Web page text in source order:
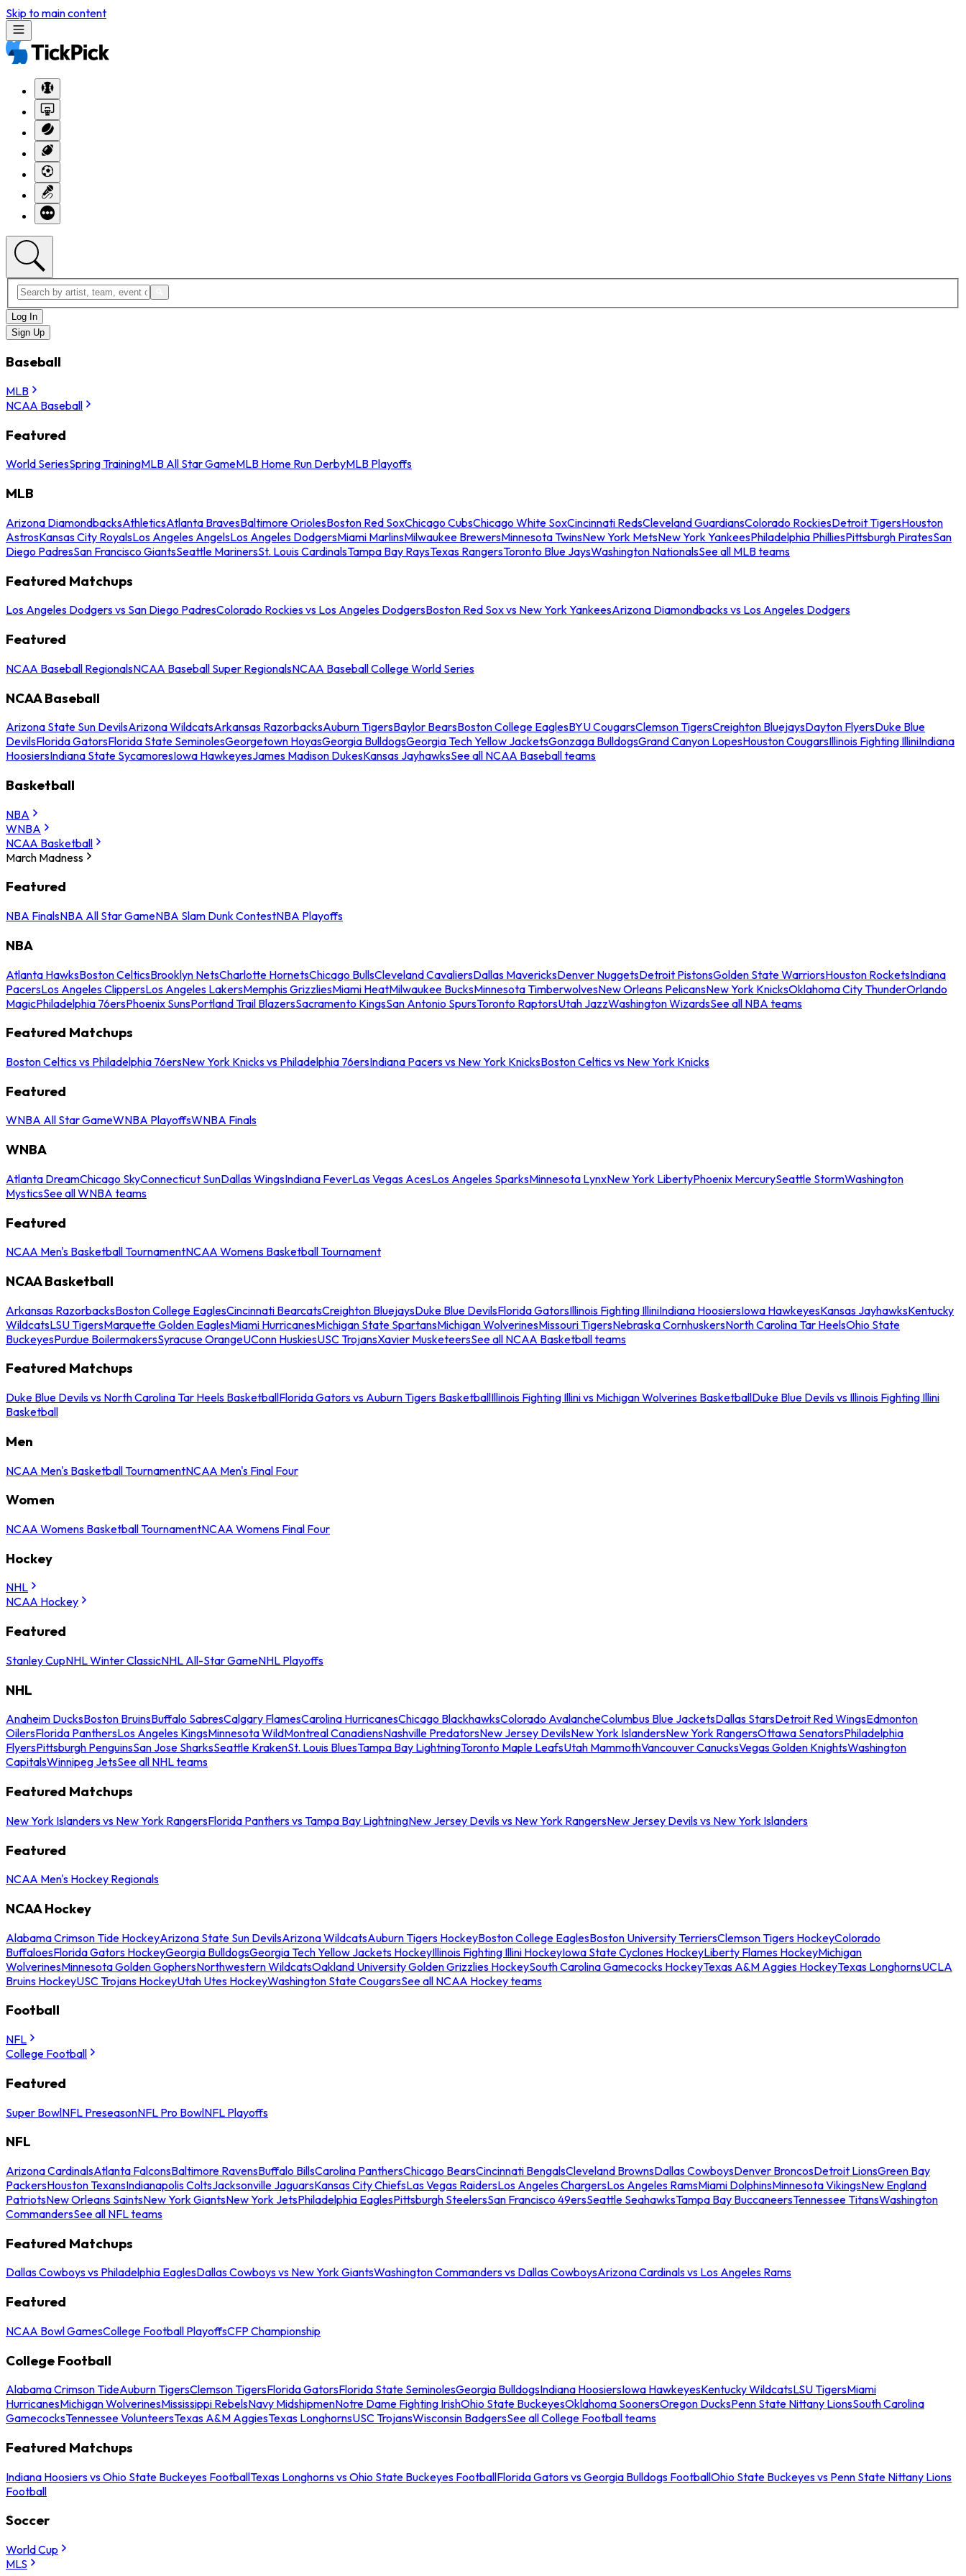
Skip to main content
Log In
Sign Up
Baseball
MLB
NCAA Baseball
Featured
World SeriesSpring TrainingMLB All Star GameMLB Home Run DerbyMLB Playoffs
MLB
Arizona DiamondbacksAthleticsAtlanta BravesBaltimore OriolesBoston Red SoxChicago CubsChicago White SoxCincinnati RedsCleveland GuardiansColorado RockiesDetroit TigersHouston
AstrosKansas City RoyalsLos Angeles AngelsLos Angeles DodgersMiami MarlinsMilwaukee BrewersMinnesota TwinsNew York MetsNew York YankeesPhiladelphia PhilliesPittsburgh PiratesSan
Diego PadresSan Francisco GiantsSeattle MarinersSt. Louis CardinalsTampa Bay RaysTexas RangersToronto Blue JaysWashington NationalsSee all MLB teams
Featured Matchups
Los Angeles Dodgers vs San Diego PadresColorado Rockies vs Los Angeles DodgersBoston Red Sox vs New York YankeesArizona Diamondbacks vs Los Angeles Dodgers
Featured
NCAA Baseball RegionalsNCAA Baseball Super RegionalsNCAA Baseball College World Series
NCAA Baseball
Arizona State Sun DevilsArizona WildcatsArkansas RazorbacksAuburn TigersBaylor BearsBoston College EaglesBYU CougarsClemson TigersCreighton BluejaysDayton FlyersDuke Blue
DevilsFlorida GatorsFlorida State SeminolesGeorgetown HoyasGeorgia BulldogsGeorgia Tech Yellow JacketsGonzaga BulldogsGrand Canyon LopesHouston CougarsIllinois Fighting IlliniIndiana
HoosiersIndiana State SycamoresIowa HawkeyesJames Madison DukesKansas JayhawksSee all NCAA Baseball teams
Basketball
NBA
WNBA
NCAA Basketball
March Madness
Featured
NBA FinalsNBA All Star GameNBA Slam Dunk ContestNBA Playoffs
NBA
Atlanta HawksBoston CelticsBrooklyn NetsCharlotte HornetsChicago BullsCleveland CavaliersDallas MavericksDenver NuggetsDetroit PistonsGolden State WarriorsHouston RocketsIndiana
PacersLos Angeles ClippersLos Angeles LakersMemphis GrizzliesMiami HeatMilwaukee BucksMinnesota TimberwolvesNew Orleans PelicansNew York KnicksOklahoma City ThunderOrlando
MagicPhiladelphia 76ersPhoenix SunsPortland Trail BlazersSacramento KingsSan Antonio SpursToronto RaptorsUtah JazzWashington WizardsSee all NBA teams
Featured Matchups
Boston Celtics vs Philadelphia 76ersNew York Knicks vs Philadelphia 76ersIndiana Pacers vs New York KnicksBoston Celtics vs New York Knicks
Featured
WNBA All Star GameWNBA PlayoffsWNBA Finals
WNBA
Atlanta DreamChicago SkyConnecticut SunDallas WingsIndiana FeverLas Vegas AcesLos Angeles SparksMinnesota LynxNew York LibertyPhoenix MercurySeattle StormWashington
MysticsSee all WNBA teams
Featured
NCAA Men's Basketball TournamentNCAA Womens Basketball Tournament
NCAA Basketball
Arkansas RazorbacksBoston College EaglesCincinnati BearcatsCreighton BluejaysDuke Blue DevilsFlorida GatorsIllinois Fighting IlliniIndiana HoosiersIowa HawkeyesKansas JayhawksKentucky
WildcatsLSU TigersMarquette Golden EaglesMiami HurricanesMichigan State SpartansMichigan WolverinesMissouri TigersNebraska CornhuskersNorth Carolina Tar HeelsOhio State
BuckeyesPurdue BoilermakersSyracuse OrangeUConn HuskiesUSC TrojansXavier MusketeersSee all NCAA Basketball teams
Featured Matchups
Duke Blue Devils vs North Carolina Tar Heels BasketballFlorida Gators vs Auburn Tigers BasketballIllinois Fighting Illini vs Michigan Wolverines BasketballDuke Blue Devils vs Illinois Fighting Illini
Basketball
Men
NCAA Men's Basketball TournamentNCAA Men's Final Four
Women
NCAA Womens Basketball TournamentNCAA Womens Final Four
Hockey
NHL
NCAA Hockey
Featured
Stanley CupNHL Winter ClassicNHL All-Star GameNHL Playoffs
NHL
Anaheim DucksBoston BruinsBuffalo SabresCalgary FlamesCarolina HurricanesChicago BlackhawksColorado AvalancheColumbus Blue JacketsDallas StarsDetroit Red WingsEdmonton
OilersFlorida PanthersLos Angeles KingsMinnesota WildMontreal CanadiensNashville PredatorsNew Jersey DevilsNew York IslandersNew York RangersOttawa SenatorsPhiladelphia
FlyersPittsburgh PenguinsSan Jose SharksSeattle KrakenSt. Louis BluesTampa Bay LightningToronto Maple LeafsUtah MammothVancouver CanucksVegas Golden KnightsWashington
CapitalsWinnipeg JetsSee all NHL teams
Featured Matchups
New York Islanders vs New York RangersFlorida Panthers vs Tampa Bay LightningNew Jersey Devils vs New York RangersNew Jersey Devils vs New York Islanders
Featured
NCAA Men's Hockey Regionals
NCAA Hockey
Alabama Crimson Tide HockeyArizona State Sun DevilsArizona WildcatsAuburn Tigers HockeyBoston College EaglesBoston University TerriersClemson Tigers HockeyColorado
BuffaloesFlorida Gators HockeyGeorgia BulldogsGeorgia Tech Yellow Jackets HockeyIllinois Fighting Illini HockeyIowa State Cyclones HockeyLiberty Flames HockeyMichigan
WolverinesMinnesota Golden GophersNorthwestern WildcatsOakland University Golden Grizzlies HockeySouth Carolina Gamecocks HockeyTexas A&M Aggies HockeyTexas LonghornsUCLA
Bruins HockeyUSC Trojans HockeyUtah Utes HockeyWashington State CougarsSee all NCAA Hockey teams
Football
NFL
College Football
Featured
Super BowlNFL PreseasonNFL Pro BowlNFL Playoffs
NFL
Arizona CardinalsAtlanta FalconsBaltimore RavensBuffalo BillsCarolina PanthersChicago BearsCincinnati BengalsCleveland BrownsDallas CowboysDenver BroncosDetroit LionsGreen Bay
PackersHouston TexansIndianapolis ColtsJacksonville JaguarsKansas City ChiefsLas Vegas RaidersLos Angeles ChargersLos Angeles RamsMiami DolphinsMinnesota VikingsNew England
PatriotsNew Orleans SaintsNew York GiantsNew York JetsPhiladelphia EaglesPittsburgh SteelersSan Francisco 49ersSeattle SeahawksTampa Bay BuccaneersTennessee TitansWashington
CommandersSee all NFL teams
Featured Matchups
Dallas Cowboys vs Philadelphia EaglesDallas Cowboys vs New York GiantsWashington Commanders vs Dallas CowboysArizona Cardinals vs Los Angeles Rams
Featured
NCAA Bowl GamesCollege Football PlayoffsCFP Championship
College Football
Alabama Crimson TideAuburn TigersClemson TigersFlorida GatorsFlorida State SeminolesGeorgia BulldogsIndiana HoosiersIowa HawkeyesKentucky WildcatsLSU TigersMiami
HurricanesMichigan WolverinesMississippi RebelsNavy MidshipmenNotre Dame Fighting IrishOhio State BuckeyesOklahoma SoonersOregon DucksPenn State Nittany LionsSouth Carolina
GamecocksTennessee VolunteersTexas A&M AggiesTexas LonghornsUSC TrojansWisconsin BadgersSee all College Football teams
Featured Matchups
Indiana Hoosiers vs Ohio State Buckeyes FootballTexas Longhorns vs Ohio State Buckeyes FootballFlorida Gators vs Georgia Bulldogs FootballOhio State Buckeyes vs Penn State Nittany Lions
Football
Soccer
World Cup
MLS